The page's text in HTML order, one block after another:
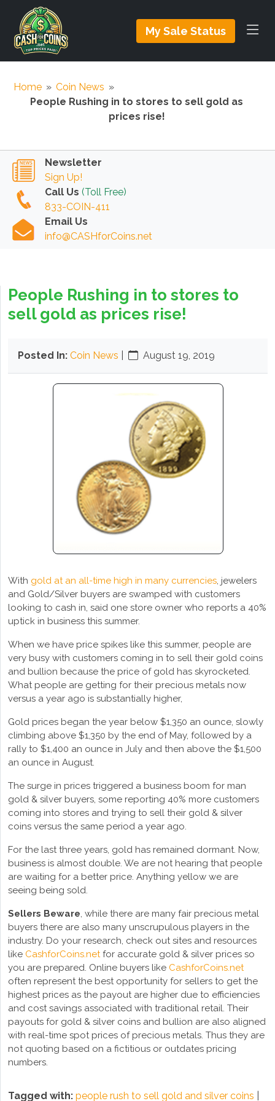
My Sale Status
Home » Coin News »
People Rushing in to stores to sell gold as
prices rise!
Newsletter
Sign Up!
Call Us (Toll Free)
833-COIN-411
Email Us
info@CASHforCoins.net
People Rushing in to stores to
sell gold as prices rise!
Posted In: Coin News August 19, 2019
With gold at an all-time high in many currencies, jewelers
and Gold/Silver buyers are swamped with customers
looking to cash in, said one store owner who reports a 40%
uptick in business this summer.
When we have price spikes like this summer, people are
very busy with customers coming in to sell their gold coins
and bullion because the price of gold has skyrocketed.
What people are getting for their precious metals now
versus a year ago is substantially higher,
Gold prices began the year below $1,350 an ounce, slowly
climbing above $1,350 by the end of May, followed by a
rally to $1,400 an ounce in July and then above the $1,500
an ounce in August.
The surge in prices triggered a business boom for man
gold & silver buyers, some reporting 40% more customers
coming into stores and trying to sell their gold & silver
coins versus the same period a year ago.
For the last three years, gold has remained dormant. Now,
business is almost double. We are not hearing that people
are waiting for a better price. Anything yellow we are
seeing being sold.
Sellers Beware, while there are many fair precious metal
buyers there are also many unscrupulous players in the
industry. Do your research, check out sites and resources
like CashforCoins.netfor accurate gold & silver prices so
you are prepared. Online buyers like CashforCoins.net
often represent the best opportunity for sellers to get the
highest prices as the payout are higher due to efficiencies
and cost savings associated with traditional retail. Their
payouts for gold & silver coins and bullion are also aligned
with real-time spot prices of precious metals. Thus they are
not quoting based on a fictitious or outdates pricing
numbers.
Tagged with: people rush to sell gold and silver coins